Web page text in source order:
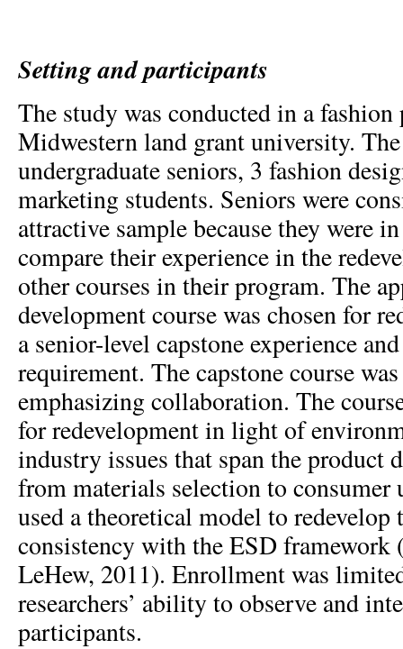
Setting and participants
The study was conducted in a fashion
Midwestern land grant university.
undergraduate seniors, 3 fashion
marketing students. Seniors were
attractive sample because they were
compare their experience in the
other courses in their program. The
development course was chosen for
a senior-level capstone experience
requirement. The capstone course
emphasizing collaboration. The
for redevelopment in light of
industry issues that span the product
from materials selection to consumer
used a theoretical model to redevelop
consistency with the ESD
LeHew, 2011). Enrollment was
researchers’ ability to observe and
participants.